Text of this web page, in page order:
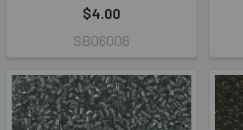
$4.00
SB06006